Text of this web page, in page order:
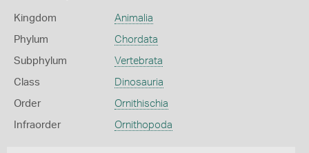
Kingdom Animalia
Phylum Chordata
Subphylum Vertebrata
Class Dinosauria
Order Ornithischia
Infraorder Ornithopoda